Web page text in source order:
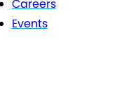
Careers
Events